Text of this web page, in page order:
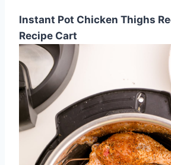
Instant Pot Chicken Thighs
Recipe Cart